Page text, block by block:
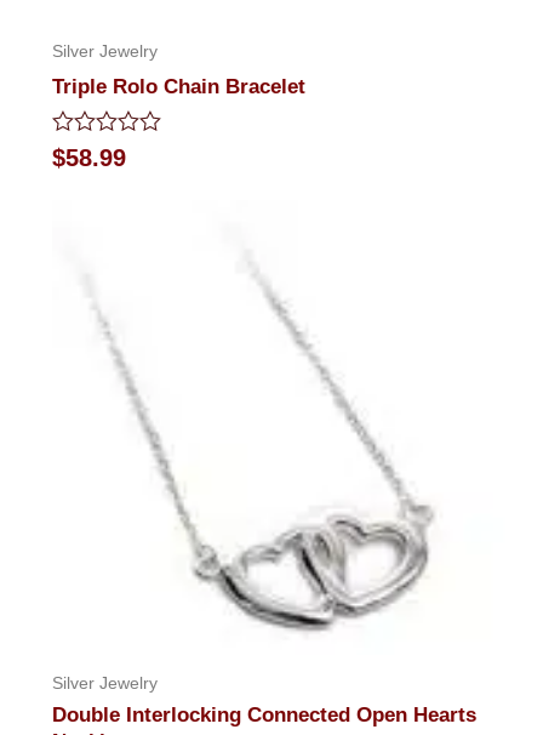
Silver Jewelry
Triple Rolo Chain Bracelet
Rated
0
$58.99
Silver Jewelry
Double Interlocking Connected Open Hearts